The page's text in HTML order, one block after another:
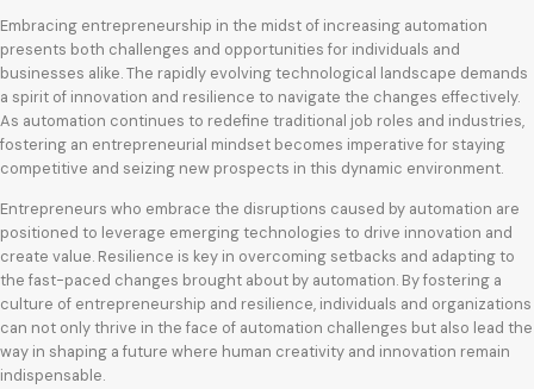
Embracing entrepreneurship in the midst of increasing automation
presents both challenges and opportunities for individuals and
businesses alike. The rapidly evolving technological landscape demands
a spirit of innovation and resilience to navigate the changes effectively.
As automation continues to redefine traditional job roles and industries,
fostering an entrepreneurial mindset becomes imperative for staying
competitive and seizing new prospects in this dynamic environment.
Entrepreneurs who embrace the disruptions caused by automation are
positioned to leverage emerging technologies to drive innovation and
create value. Resilience is key in overcoming setbacks and adapting to
the fast-paced changes brought about by automation. By fostering a
culture of entrepreneurship and resilience, individuals and organizations
can not only thrive in the face of automation challenges but also lead the
way in shaping a future where human creativity and innovation remain
indispensable.